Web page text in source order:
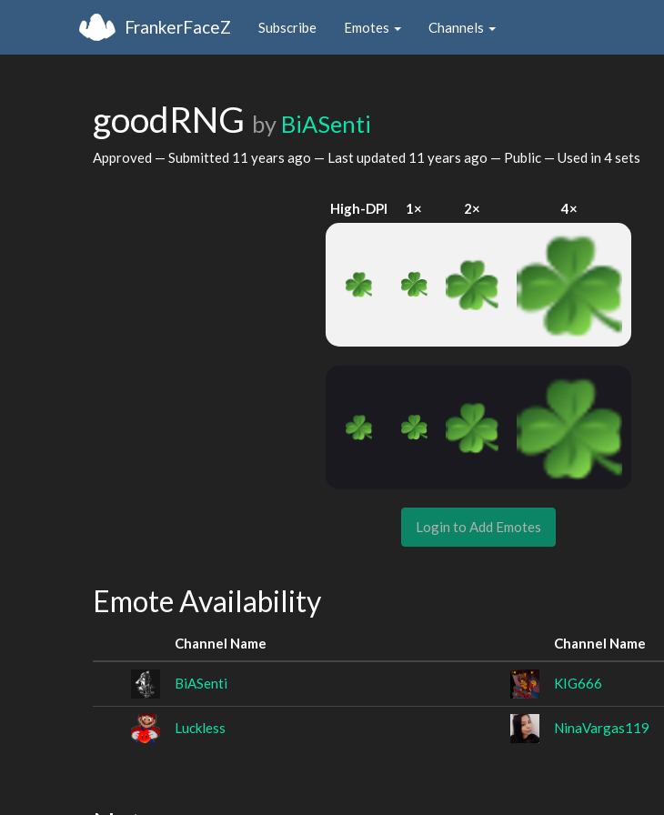
FrankerFaceZ Subscribe Emotes Channels
goodRNG by BiASenti
Approved — Submitted 11 years ago — Last updated 11 years ago — Public — Used in 4 sets
High-DPI 1× 2× 4×
Login to Add Emotes
Emote Availability
Channel Name Channel Name
BiASenti KIG666
Luckless NinaVargas119